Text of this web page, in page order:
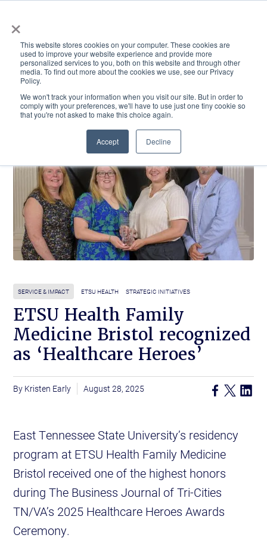
×
This website stores cookies on your computer. These cookies are
used to improve your website experience and provide more
personalized services to you, both on this website and through other
media. To find out more about the cookies we use, see our Privacy
Policy.
We won't track your information when you visit our site. But in order to
comply with your preferences, we'll have to use just one tiny cookie so
that you're not asked to make this choice again.
Accept Decline
ACADEMICS & LEARNING ARTS & CULTURE RESEARCH & INNOVATION
SERVICE & IMPACT ETSU HEALTH STRATEGIC INITIATIVES
ETSU Health Family
Medicine Bristol recognized
as ‘Healthcare Heroes’
Kristen Early August 28, 2025
East Tennessee State University’s residency
program at ETSU Health Family Medicine
Bristol received one of the highest honors
during The Business Journal of Tri-Cities
TN/VA’s 2025 Healthcare Heroes Awards
Ceremony.